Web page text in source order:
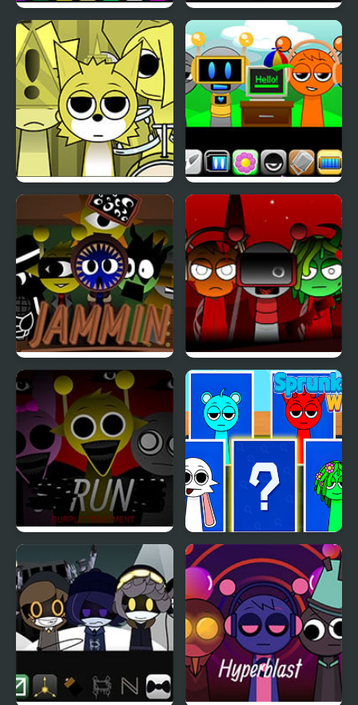
Spruted Sprunki AU Sprunki Megalovania
Sprunki Mustard But
With Bonuses
Sprunki Remastered 2.0
Jamming with Sprunki Sprunki x RedSun
Sprunki Durple
Treatment
Sprunki Whooo